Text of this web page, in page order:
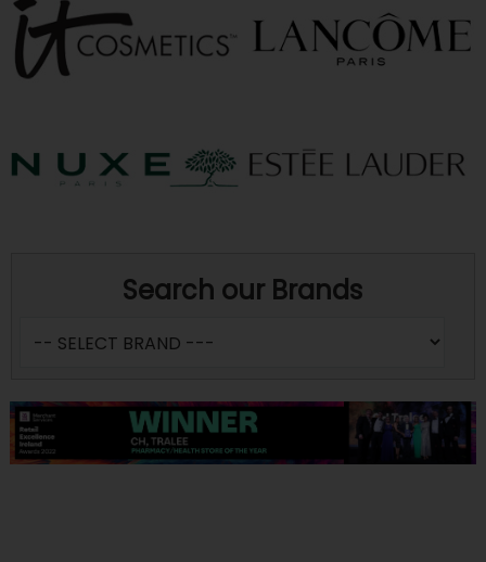
Search our Brands